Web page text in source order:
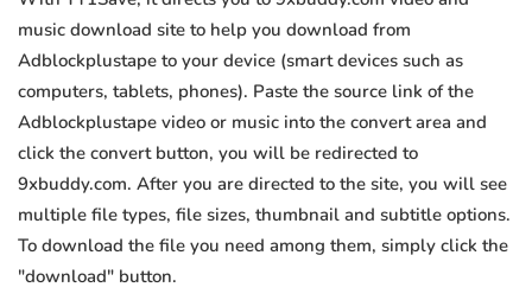
music download site to help you download from
Adblockplustape to your device (smart devices such as
computers, tablets, phones). Paste the source link of the
Adblockplustape video or music into the convert area and
click the convert button, you will be redirected to
9xbuddy.com. After you are directed to the site, you will see
multiple file types, file sizes, thumbnail and subtitle options.
To download the file you need among them, simply click the
"download" button.